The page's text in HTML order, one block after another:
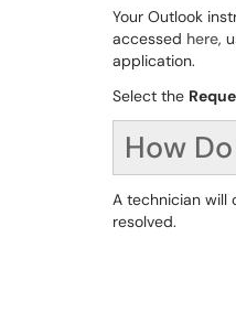
Your Outlook
accessed here,
application.
Select the
How
A technician will
resolved.